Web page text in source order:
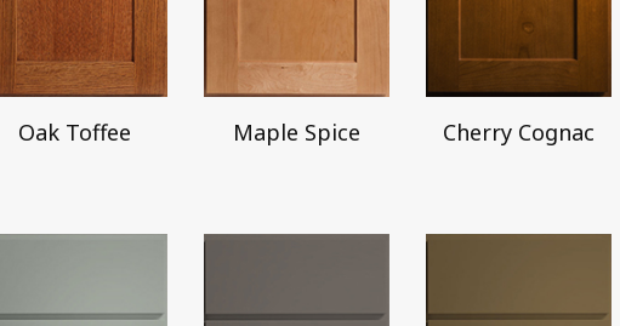
Oak Toffee Maple Spice Cherry Cognac